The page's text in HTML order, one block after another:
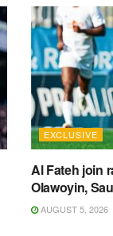
EXCLUSIVE
Al Fateh join
Olawoyin,
AUGUST 5, 2026